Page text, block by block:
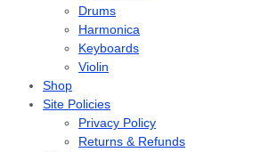
Drums
Harmonica
Keyboards
Violin
Shop
Site Policies
Privacy Policy
Returns & Refunds